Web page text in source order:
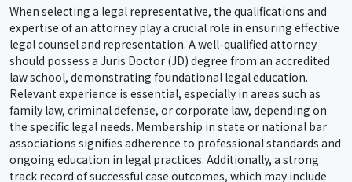
When selecting a legal representative, the qualifications and
expertise of an attorney play a crucial role in ensuring effective
legal counsel and representation. A well-qualified attorney
should possess a Juris Doctor (JD) degree from an accredited
law school, demonstrating foundational legal education.
Relevant experience is essential, especially in areas such as
family law, criminal defense, or corporate law, depending on
the specific legal needs. Membership in state or national bar
associations signifies adherence to professional standards and
ongoing education in legal practices. Additionally, a strong
track record of successful case outcomes, which may include